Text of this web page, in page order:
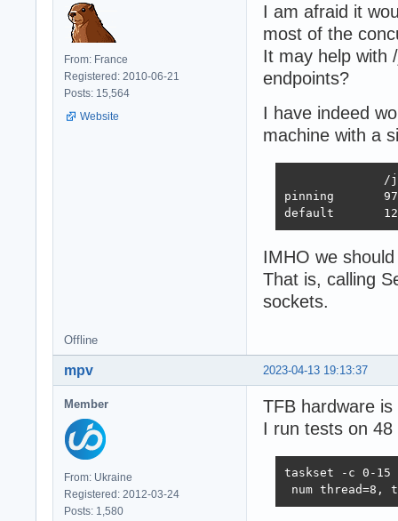
From: France
Registered: 2010-06-21
Posts: 15,564
Website
I am afraid it
most of the
It may help with
endpoints?
I have indeed
machine with a
/
pinning
default
IMHO we
That is, calling
sockets.
Offline
2023-04-13 19:13:37
mpv
Member
From: Ukraine
Registered: 2012-03-24
Posts: 1,580
TFB hardware
I run tests on
taskset -c 0-15
num thread=8,